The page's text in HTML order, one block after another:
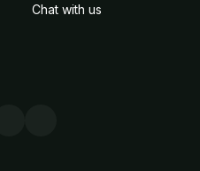
Chat with us